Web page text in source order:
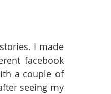
I made
facebook
a couple of
seeing my